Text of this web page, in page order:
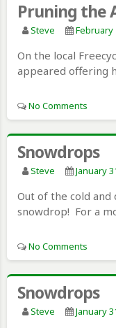
Pruning the
Steve February
On the local
appeared offering
No Comments
Snowdrops
Steve January
Out of the cold and
snowdrop! For a
No Comments
Snowdrops
Steve January